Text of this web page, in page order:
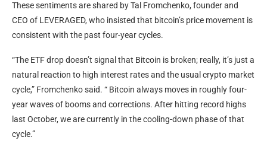
These sentiments are shared by Tal Fromchenko, founder and
CEO of LEVERAGED, who insisted that bitcoin’s price movement is
consistent with the past four-year cycles.
“The ETF drop doesn’t signal that Bitcoin is broken; really, it’s just a
natural reaction to high interest rates and the usual crypto market
cycle,” Fromchenko said. “ Bitcoin always moves in roughly four-
year waves of booms and corrections. After hitting record highs
last October, we are currently in the cooling-down phase of that
cycle.”